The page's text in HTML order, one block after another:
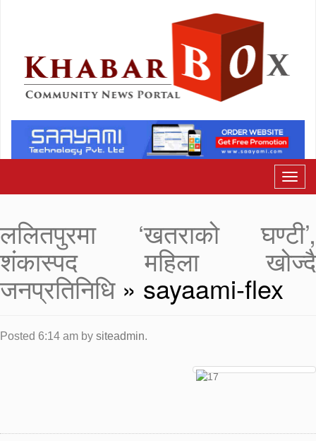
ललितपुरमा ‘खतराको घण्टी’,
शंकास्पद महिला खोज्दै
जनप्रतिनिधि» sayaami-flex
Posted 6:14 am by siteadmin.